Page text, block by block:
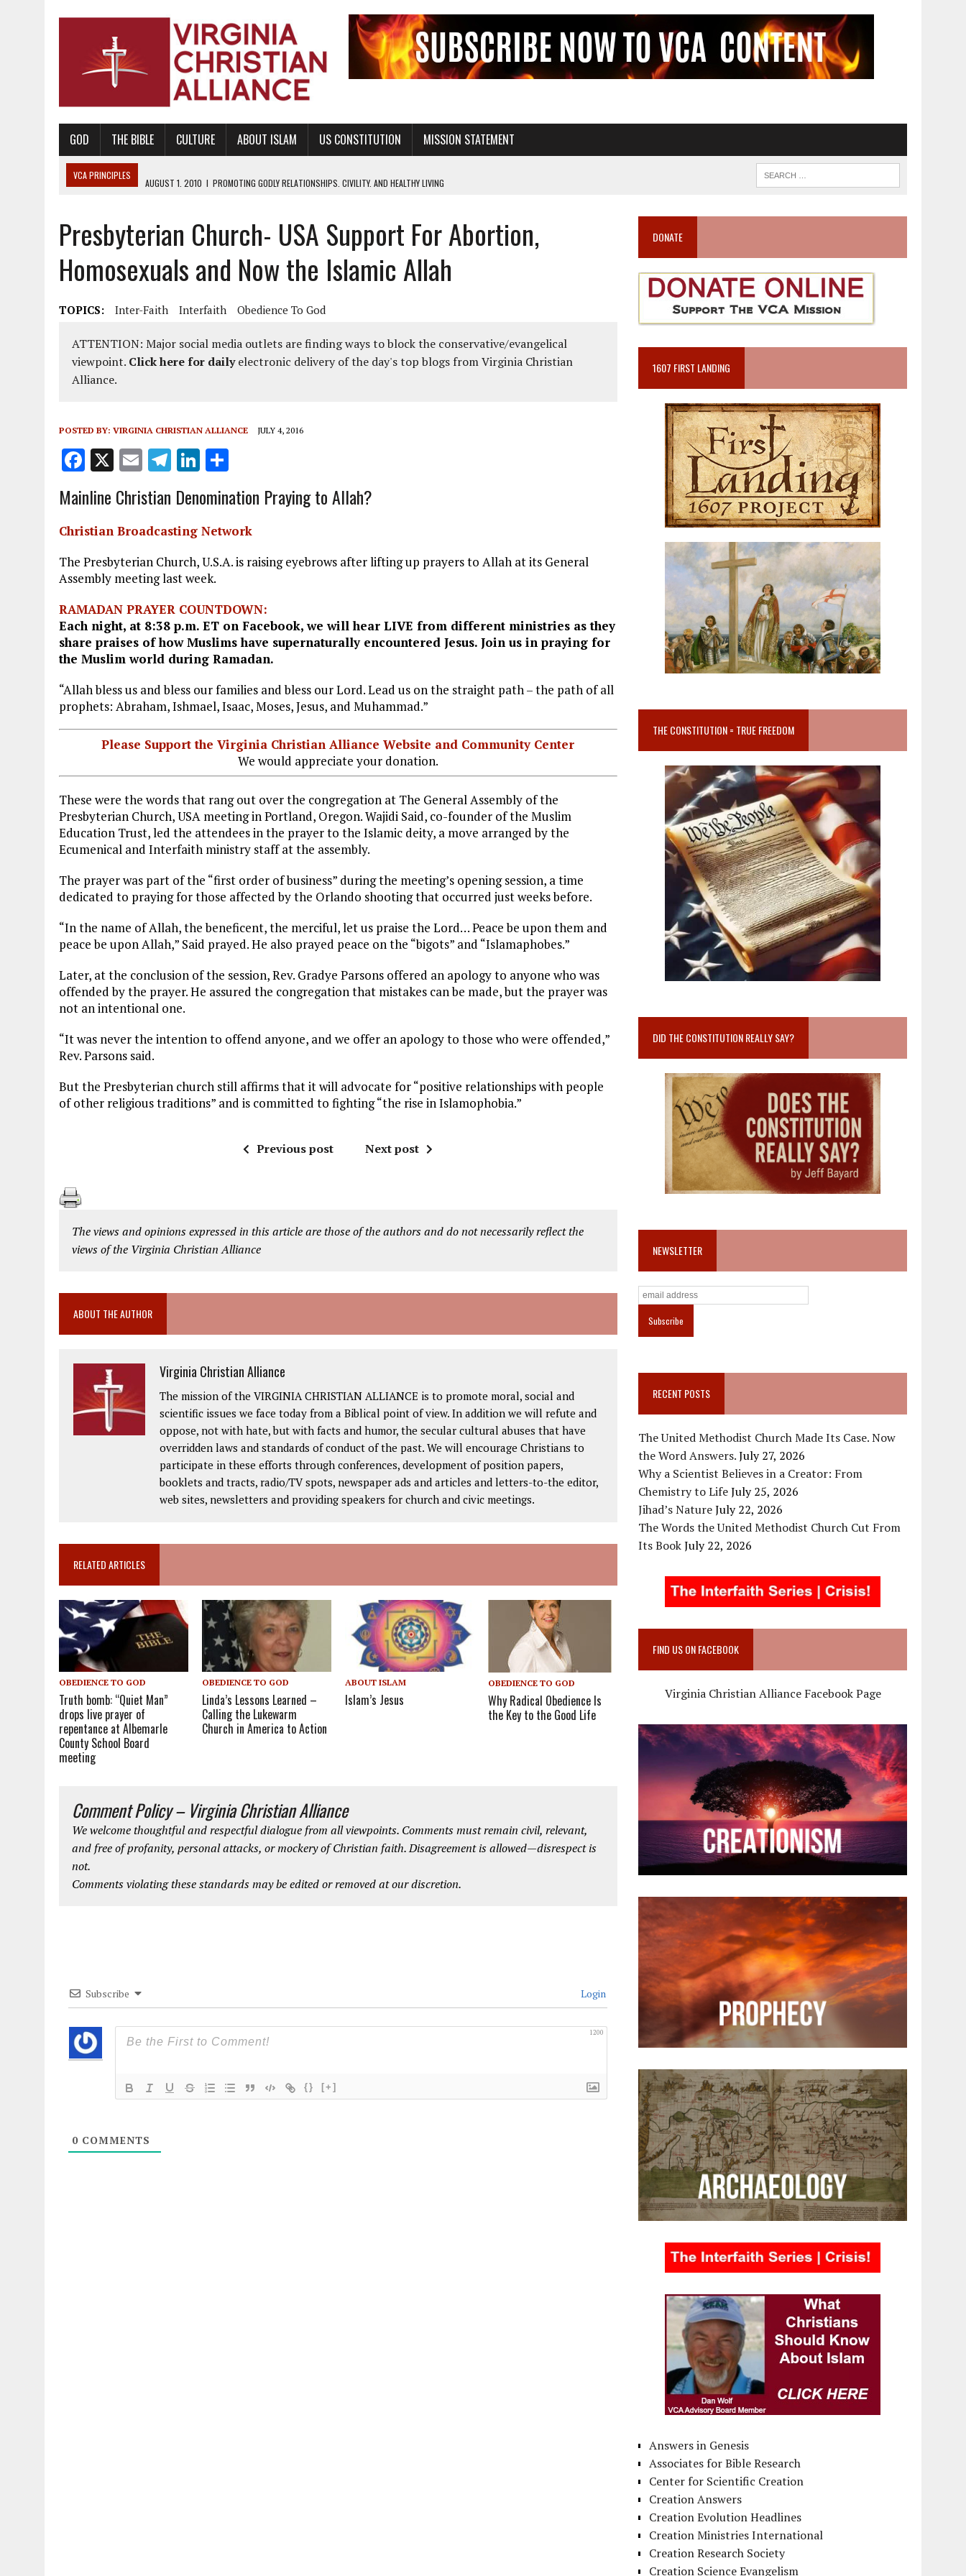
GOD THE BIBLE CULTURE ABOUT ISLAM US CONSTITUTION MISSION STATEMENT
VCA PRINCIPLES
AUGUST 6, 2018
PROMOTING AMERICA AS A NATION UNDER GOD, BUT NOT A NATIONAL CHURCH AS THE CHURCH OF ENGLAND
AUGUST 2, 2018 | PROMOTING THE SANCTITY OF HUMAN LIFE AND THE RIGHT TO LIFE FOR THE BABY IN THE WOMB
DECEMBER 20, 2014 |
PROMOTING BIBLICAL SEXUALITY THROUGH ABSTINENCE EDUCATION AND PROGRAMS SUCH AS TRUE LOVE WAITS
AUGUST 4, 2010 | PROMOTING THE GOD-ORDAINED FAMILY UNIT
Presbyterian Church- USA Support For Abortion,
Homosexuals and Now the Islamic Allah
TOPICS: Inter-Faith Interfaith Obedience To God
ATTENTION: Major social media outlets are finding ways to block the conservative/evangelical
viewpoint. Click here for dailyelectronic delivery of the day's top blogs from Virginia Christian
Alliance.
POSTED BY: VIRGINIA CHRISTIAN ALLIANCE JULY 4, 2016
F
a
ce
b
o
o
k
X E
m
ai
l
T
el
e
g
r
a
m
Li
k
e
dI
n
h
a
re
Mainline Christian Denomination Praying to Allah?
Christian Broadcasting Network
The Presbyterian Church, U.S.A. is raising eyebrows after lifting up prayers to Allah at its General
Assembly meeting last week.
RAMADAN PRAYER COUNTDOWN:
Each night, at 8:38 p.m. ET on Facebook, we will hear LIVE from different ministries as they
share praises of how Muslims have supernaturally encountered Jesus. Join us in praying for
the Muslim world during Ramadan.
“Allah bless us and bless our families and bless our Lord. Lead us on the straight path – the path of all
prophets: Abraham, Ishmael, Isaac, Moses, Jesus, and Muhammad.”
Please Support the Virginia Christian Alliance Website and Community Center
We would appreciate your donation.
These were the words that rang out over the congregation at The General Assembly of the
Presbyterian Church, USA meeting in Portland, Oregon. Wajidi Said, co-founder of the Muslim
Education Trust, led the attendees in the prayer to the Islamic deity, a move arranged by the
Ecumenical and Interfaith ministry staff at the assembly.
The prayer was part of the “first order of business” during the meeting’s opening session, a time
dedicated to praying for those affected by the Orlando shooting that occurred just weeks before.
“In the name of Allah, the beneficent, the merciful, let us praise the Lord… Peace be upon them and
peace be upon Allah,” Said prayed. He also prayed peace on the “bigots” and “Islamaphobes.”
Later, at the conclusion of the session, Rev. Gradye Parsons offered an apology to anyone who was
offended by the prayer. He assured the congregation that mistakes can be made, but the prayer was
not an intentional one.
“It was never the intention to offend anyone, and we offer an apology to those who were offended,”
Rev. Parsons said.
But the Presbyterian church still affirms that it will advocate for “positive relationships with people
of other religious traditions” and is committed to fighting “the rise in Islamophobia.”
Previous post Next post
The views and opinions expressed in this article are those of the authors and do not necessarily reflect the
views of the Virginia Christian Alliance
ABOUT THE AUTHOR
Virginia Christian Alliance
The mission of the VIRGINIA CHRISTIAN ALLIANCE is to promote moral, social and
scientific issues we face today from a Biblical point of view. In addition we will refute and
oppose, not with hate, but with facts and humor, the secular cultural abuses that have
overridden laws and standards of conduct of the past. We will encourage Christians to
participate in these efforts through conferences, development of position papers,
booklets and tracts, radio/TV spots, newspaper ads and articles and letters-to-the editor,
web sites, newsletters and providing speakers for church and civic meetings.
RELATED ARTICLES
OBEDIENCE TO GOD
Truth bomb: “Quiet Man”
drops live prayer of
repentance at Albemarle
County School Board
meeting
OBEDIENCE TO GOD
Linda’s Lessons Learned –
Calling the Lukewarm
Church in America to Action
ABOUT ISLAM
Islam’s Jesus
OBEDIENCE TO GOD
Why Radical Obedience Is
the Key to the Good Life
Comment Policy – Virginia Christian Alliance
We welcome thoughtful and respectful dialogue from all viewpoints. Comments must remain civil, relevant,
and free of profanity, personal attacks, or mockery of Christian faith. Disagreement is allowed—disrespect is
not.
Comments violating these standards may be edited or removed at our discretion.
Subscribe Login
1200
{} [+]
0 COMMENTS
DONATE
1607 FIRST LANDING
THE CONSTITUTION = TRUE FREEDOM
DID THE CONSTITUTION REALLY SAY?
NEWSLETTER
RECENT POSTS
The United Methodist Church Made Its Case. Now
the Word Answers.July 27, 2026
Why a Scientist Believes in a Creator: From
Chemistry to LifeJuly 25, 2026
Jihad’s NatureJuly 22, 2026
The Words the United Methodist Church Cut From
Its BookJuly 22, 2026
FIND US ON FACEBOOK
Virginia Christian Alliance Facebook Page
Answers in Genesis
Associates for Bible Research
Center for Scientific Creation
Creation Answers
Creation Evolution Headlines
Creation Ministries International
Creation Research Society
Creation Science Evangelism